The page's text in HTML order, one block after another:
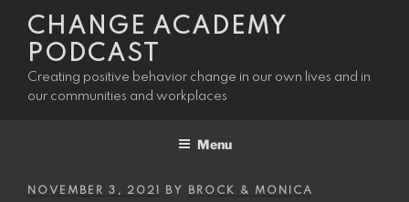
content
CHANGE ACADEMY
PODCAST
Creating positive behavior change in our own lives and in
our communities and workplaces
Menu
POSTED
NOVEMBER 3, 2021 BY BROCK & MONICA